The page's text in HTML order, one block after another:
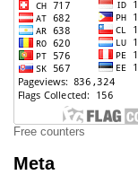
Free counters
Meta